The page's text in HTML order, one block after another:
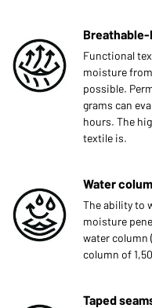
Functional
moisture
possible.
grams can
hours. The
textile is.
Water
The ability to
moisture
water column
column of
Taped